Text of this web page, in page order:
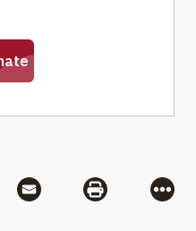
via Flipboard
Share via MailShare via
More